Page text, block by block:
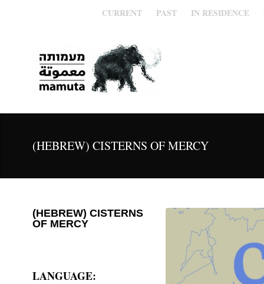
CURRENT PAST IN RESIDENCE
(HEBREW) CISTERNS OF MERCY
(HEBREW) CISTERNS
OF MERCY
LANGUAGE: